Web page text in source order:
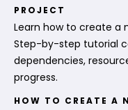
PROJECT
Learn how to create a
Step-by-step tutorial
dependencies,
progress.
HOW TO CREATE A